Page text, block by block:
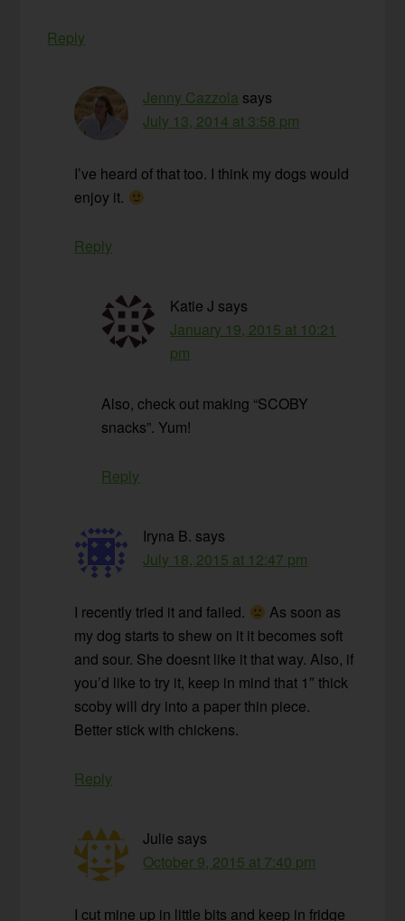
Reply
Jenny Cazzola says
July 13, 2014 at 3:58 pm
I’ve heard of that too. I think my dogs would
enjoy it.
Reply
Katie J says
January 19, 2015 at 10:21
pm
Also, check out making “SCOBY
snacks”. Yum!
Reply
Iryna B. says
July 18, 2015 at 12:47 pm
I recently tried it and failed.
As soon as
my dog starts to shew on it it becomes soft
and sour. She doesnt like it that way. Also, if
you’d like to try it, keep in mind that 1″ thick
scoby will dry into a paper thin piece.
Better stick with chickens.
Reply
Julie says
October 9, 2015 at 7:40 pm
I cut mine up in little bits and keep in fridge